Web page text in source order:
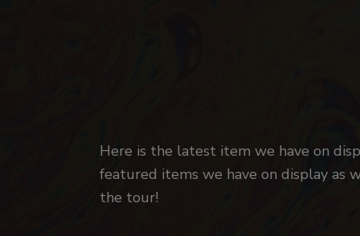
Here is the latest item we have on
featured items we have on display as
the tour!